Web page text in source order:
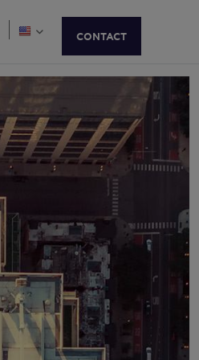
Open Search MenuCONTACT